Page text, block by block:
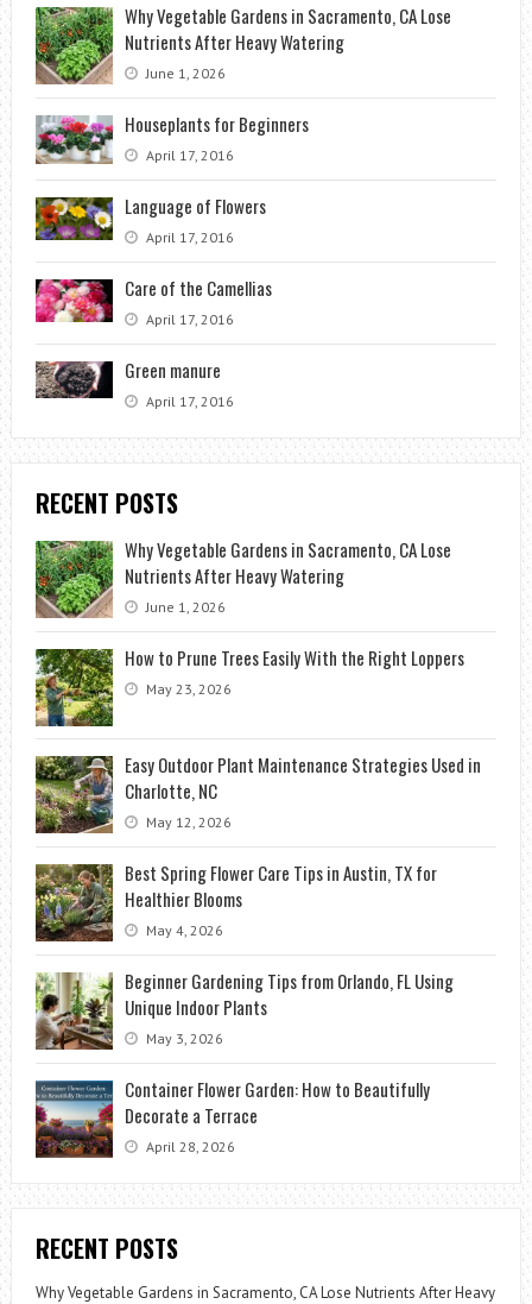
Why Vegetable Gardens in Sacramento, CA Lose
Nutrients After Heavy Watering
June 1, 2026
Houseplants for Beginners
April 17, 2016
Language of Flowers
April 17, 2016
Care of the Camellias
April 17, 2016
Green manure
April 17, 2016
RECENT POSTS
Why Vegetable Gardens in Sacramento, CA Lose
Nutrients After Heavy Watering
June 1, 2026
How to Prune Trees Easily With the Right Loppers
May 23, 2026
Easy Outdoor Plant Maintenance Strategies Used in
Charlotte, NC
May 12, 2026
Best Spring Flower Care Tips in Austin, TX for
Healthier Blooms
May 4, 2026
Beginner Gardening Tips from Orlando, FL Using
Unique Indoor Plants
May 3, 2026
Container Flower Garden: How to Beautifully
Decorate a Terrace
April 28, 2026
RECENT POSTS
Why Vegetable Gardens in Sacramento, CA Lose Nutrients After Heavy